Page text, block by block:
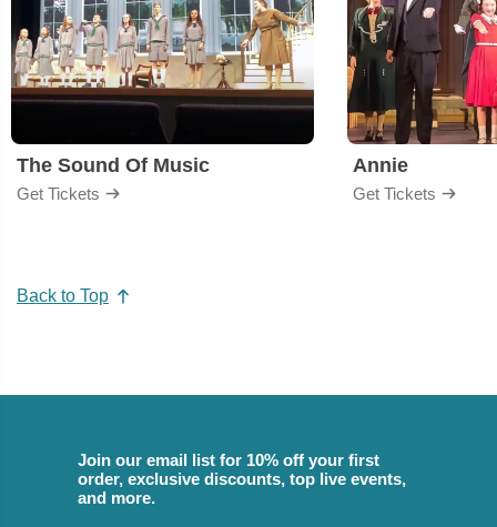
The Sound Of Music
Get Tickets
Annie
Get Tickets
Back to Top
Join our email list for 10% off your first
order, exclusive discounts, top live events,
and more.